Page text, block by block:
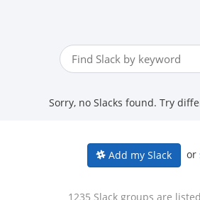
Sorry, no Slacks found. Try
Add my Slack or
1235 Slack groups are